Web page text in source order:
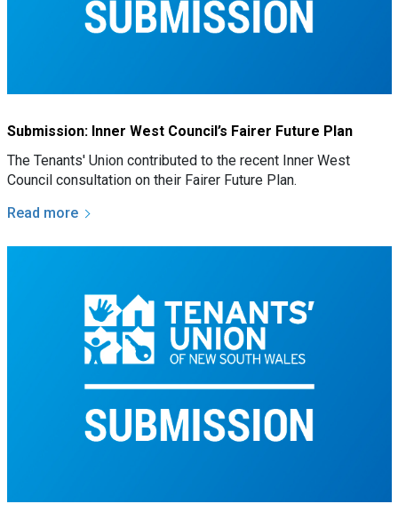
Submission: Inner West Council’s Fairer Future Plan
The Tenants' Union contributed to the recent Inner West
Council consultation on their Fairer Future Plan.
Read more